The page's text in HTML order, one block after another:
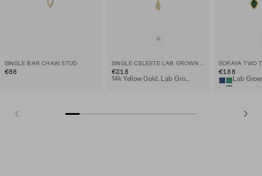
SINGLE BAR CHAIN STUD
€88
SINGLE CELESTE LAB GROWN DIAMOND CHAIN STUD
€218
14k Yellow Gold, Lab Grown Diamond
€188